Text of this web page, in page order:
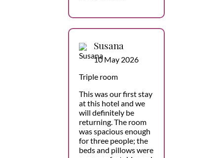
Susana
10 May 2026
Triple room
This was our first stay
at this hotel and we
will definitely be
returning. The room
was spacious enough
for three people; the
beds and pillows were